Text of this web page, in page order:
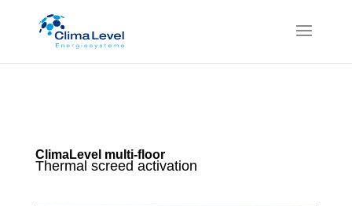
ClimaLevel multi-floor
Thermal screed activation